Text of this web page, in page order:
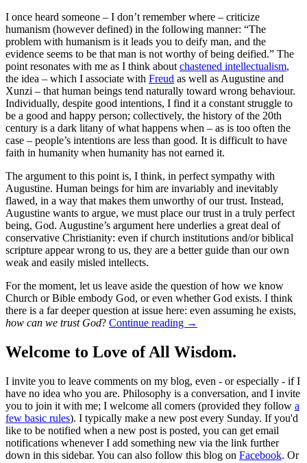
I once heard someone – I don’t remember where – criticize
humanism (however defined) in the following manner: “The
problem with humanism is it leads you to deify man, and the
evidence seems to be that man is not worthy of being deified.” The
point resonates with me as I think about chastened intellectualism,
the idea – which I associate with Freud as well as Augustine and
Xunzi – that human beings tend naturally toward wrong behaviour.
Individually, despite good intentions, I find it a constant struggle to
be a good and happy person; collectively, the history of the 20th
century is a dark litany of what happens when – as is too often the
case – people’s intentions are less than good. It is difficult to have
faith in humanity when humanity has not earned it.
The argument to this point is, I think, in perfect sympathy with
Augustine. Human beings for him are invariably and inevitably
flawed, in a way that makes them unworthy of our trust. Instead,
Augustine wants to argue, we must place our trust in a truly perfect
being, God. Augustine’s argument here underlies a great deal of
conservative Christianity: even if church institutions and/or biblical
scripture appear wrong to us, they are a better guide than our own
weak and easily misled intellects.
For the moment, let us leave aside the question of how we know
Church or Bible embody God, or even whether God exists. I think
there is a far deeper question at issue here: even assuming he exists,
how can we trust God? Continue reading →
Welcome to Love of All Wisdom.
I invite you to leave comments on my blog, even - or especially - if I
have no idea who you are. Philosophy is a conversation, and I invite
you to join it with me; I welcome all comers (provided they follow a
few basic rules). I typically make a new post every Sunday. If you'd
like to be notified when a new post is posted, you can get email
notifications whenever I add something new via the link further
down in this sidebar. You can also follow this blog on Facebook. Or